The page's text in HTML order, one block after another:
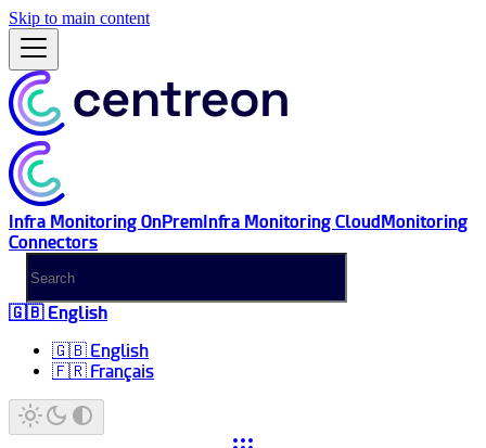
Skip to main content
Infra Monitoring OnPremInfra Monitoring CloudMonitoring
Connectors
🇬🇧 English
🇬🇧 English
🇫🇷 Français